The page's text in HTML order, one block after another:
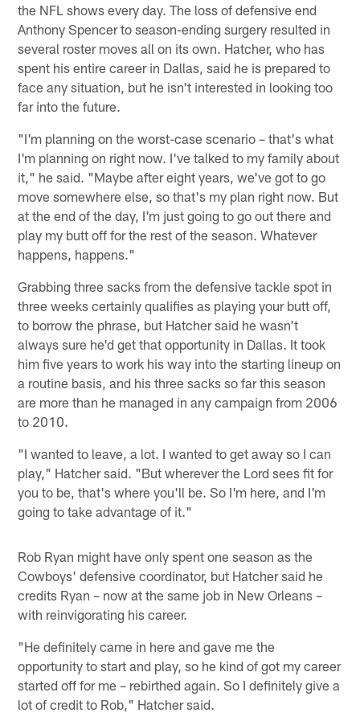
the NFL shows every day. The loss of defensive end
Anthony Spencer to season-ending surgery resulted in
several roster moves all on its own. Hatcher, who has
spent his entire career in Dallas, said he is prepared to
face any situation, but he isn't interested in looking too
far into the future.
"I'm planning on the worst-case scenario – that's what
I'm planning on right now. I've talked to my family about
it," he said. "Maybe after eight years, we've got to go
move somewhere else, so that's my plan right now. But
at the end of the day, I'm just going to go out there and
play my butt off for the rest of the season. Whatever
happens, happens."
Grabbing three sacks from the defensive tackle spot in
three weeks certainly qualifies as playing your butt off,
to borrow the phrase, but Hatcher said he wasn't
always sure he'd get that opportunity in Dallas. It took
him five years to work his way into the starting lineup on
a routine basis, and his three sacks so far this season
are more than he managed in any campaign from 2006
to 2010.
"I wanted to leave, a lot. I wanted to get away so I can
play," Hatcher said. "But wherever the Lord sees fit for
you to be, that's where you'll be. So I'm here, and I'm
going to take advantage of it."
Rob Ryan might have only spent one season as the
Cowboys' defensive coordinator, but Hatcher said he
credits Ryan – now at the same job in New Orleans –
with reinvigorating his career.
"He definitely came in here and gave me the
opportunity to start and play, so he kind of got my career
started off for me – rebirthed again. So I definitely give a
lot of credit to Rob," Hatcher said.